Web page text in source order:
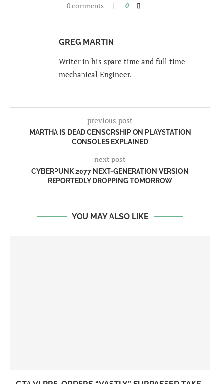
0 comments 0
GREG MARTIN
Writer in his spare time and full time
mechanical Engineer.
previous post
MARTHA IS DEAD CENSORSHIP ON PLAYSTATION
CONSOLES EXPLAINED
next post
CYBERPUNK 2077 NEXT-GENERATION VERSION
REPORTEDLY DROPPING TOMORROW
YOU MAY ALSO LIKE